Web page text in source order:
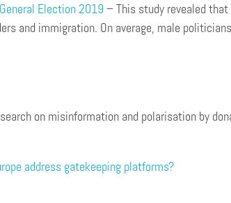
Election 2019 – This study revealed
and immigration. On average, male
on misinformation and polarisation by
address gatekeeping platforms?